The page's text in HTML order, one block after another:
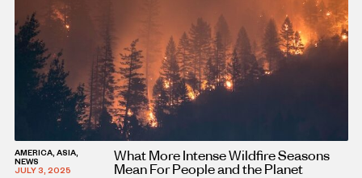
AMERICA, ASIA,
NEWS
JULY 3, 2025
What More Intense Wildfire Seasons
Mean For People and the Planet